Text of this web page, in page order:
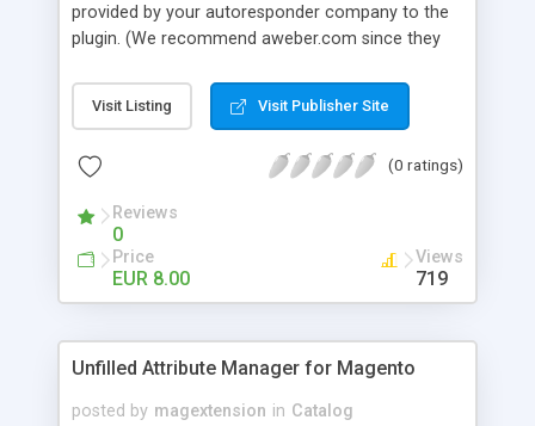
provided by your autoresponder company to the
plugin. (We recommend aweber.com since they
Your opt-in form will now be posted before the
content in your latest "X" number of blog posts
Additionally, you can set the form to display at the
the first visit only.
Visit Listing Visit Publisher Site
(0 ratings)
Reviews
0
Price
EUR 8.00
Views
719
Unfilled Attribute Manager for Magento
posted by magextension in Catalog